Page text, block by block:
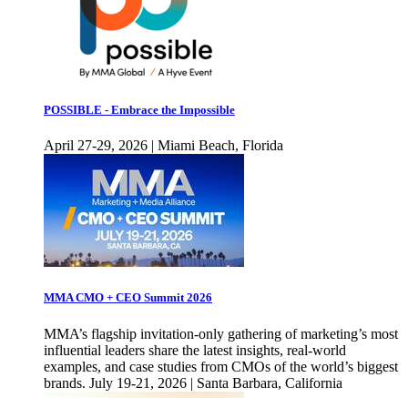
POSSIBLE - Embrace the Impossible
April 27-29, 2026 | Miami Beach, Florida
MMA CMO + CEO Summit 2026
MMA’s flagship invitation-only gathering of marketing’s most
influential leaders share the latest insights, real-world
examples, and case studies from CMOs of the world’s biggest
brands. July 19-21, 2026 | Santa Barbara, California